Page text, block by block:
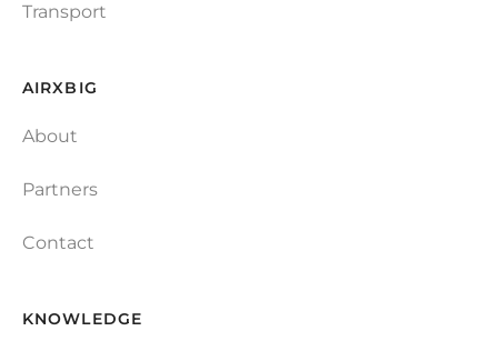
Transport
AIRXBIG
About
Partners
Contact
KNOWLEDGE